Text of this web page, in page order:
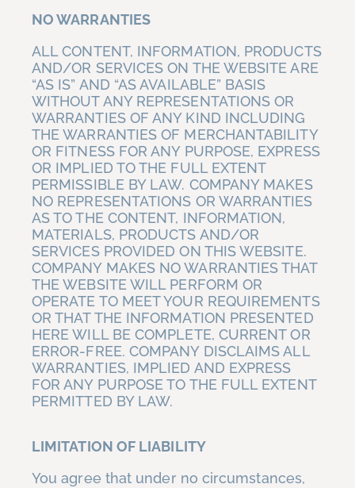
NO WARRANTIES
ALL CONTENT, INFORMATION, PRODUCTS
AND/OR SERVICES ON THE WEBSITE ARE
“AS IS” AND “AS AVAILABLE” BASIS
WITHOUT ANY REPRESENTATIONS OR
WARRANTIES OF ANY KIND INCLUDING
THE WARRANTIES OF MERCHANTABILITY
OR FITNESS FOR ANY PURPOSE, EXPRESS
OR IMPLIED TO THE FULL EXTENT
PERMISSIBLE BY LAW. COMPANY MAKES
NO REPRESENTATIONS OR WARRANTIES
AS TO THE CONTENT, INFORMATION,
MATERIALS, PRODUCTS AND/OR
SERVICES PROVIDED ON THIS WEBSITE.
COMPANY MAKES NO WARRANTIES THAT
THE WEBSITE WILL PERFORM OR
OPERATE TO MEET YOUR REQUIREMENTS
OR THAT THE INFORMATION PRESENTED
HERE WILL BE COMPLETE, CURRENT OR
ERROR-FREE. COMPANY DISCLAIMS ALL
WARRANTIES, IMPLIED AND EXPRESS
FOR ANY PURPOSE TO THE FULL EXTENT
PERMITTED BY LAW.
LIMITATION OF LIABILITY
You agree that under no circumstances,